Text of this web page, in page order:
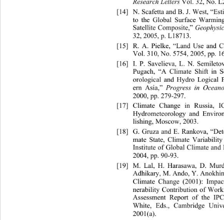
Research Letters Vol. 32, No.
[14]
N. Scafetta and B. J. West,
to the Global Surface
Satellite Composite,”
32, 2005, p. L18713.
[15]
R. A. Pielke, “Land Use and
Vol. 310, No. 5754, 2005, pp.
[16]
I. P. Savelieva, L. N.
Pugach, “A Climate Shift in
orological and Hydro Logical
ern Asia,” Progress in
2000, pp. 279-297.
[17]
Climate Change in Russia,
Hydrometeorology and
lishing, Moscow, 2003.
[18]
G. Gruza and E. Rankova,
mate State, Climate
Institute of Global Climate
2004, pp. 90-93.
[19]
M. Lal, H. Harasawa, D.
Adhikary, M. Ando, Y.
Climate Change (2001):
nerability Contribution of
Assessment Report of the
White, Eds., Cambridge Univ
2001(a).